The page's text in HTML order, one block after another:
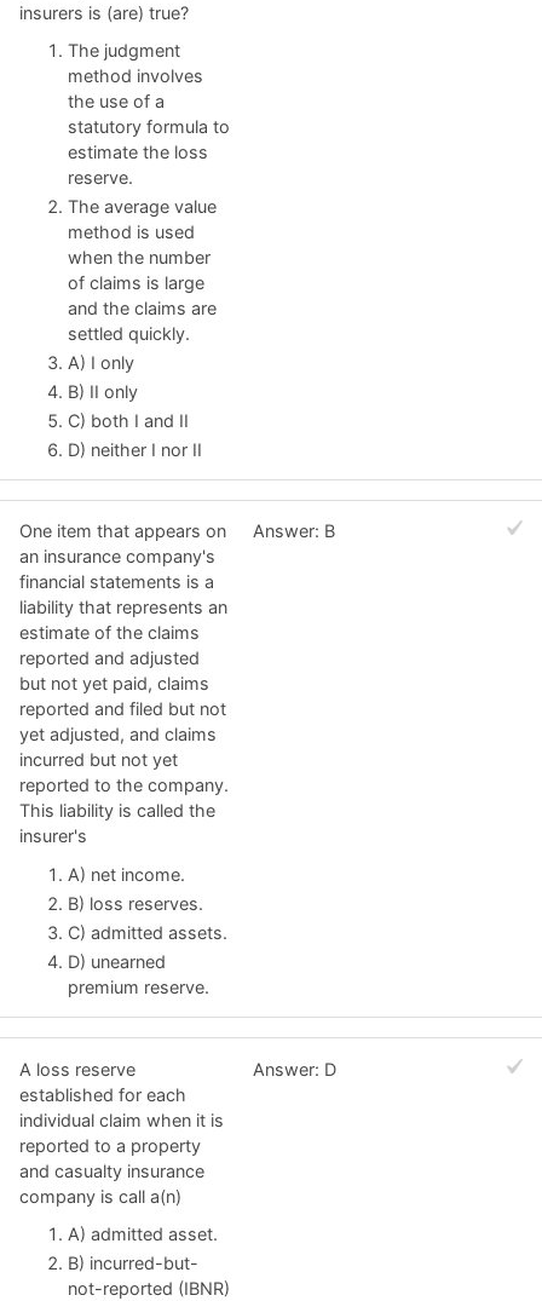
insurers is (are) true?
The judgment
method involves
the use of a
statutory formula to
estimate the loss
reserve.
The average value
method is used
when the number
of claims is large
and the claims are
settled quickly.
A) I only
B) II only
C) both I and II
D) neither I nor II
One item that appears on
an insurance company's
financial statements is a
liability that represents an
estimate of the claims
reported and adjusted
but not yet paid, claims
reported and filed but not
yet adjusted, and claims
incurred but not yet
reported to the company.
This liability is called the
insurer's
A) net income.
B) loss reserves.
C) admitted assets.
D) unearned
premium reserve.
Answer: B
A loss reserve
established for each
individual claim when it is
reported to a property
and casualty insurance
company is call a(n)
A) admitted asset.
B) incurred-but-
not-reported (IBNR)
Answer: D